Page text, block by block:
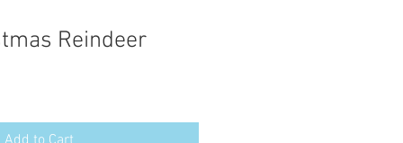
Reindeer